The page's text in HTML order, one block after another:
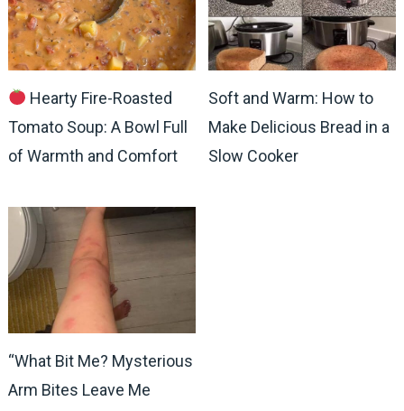
Hearty Fire-Roasted
Tomato Soup: A Bowl Full
of Warmth and Comfort
Soft and Warm: How to
Make Delicious Bread in a
Slow Cooker
“What Bit Me? Mysterious
Arm Bites Leave Me